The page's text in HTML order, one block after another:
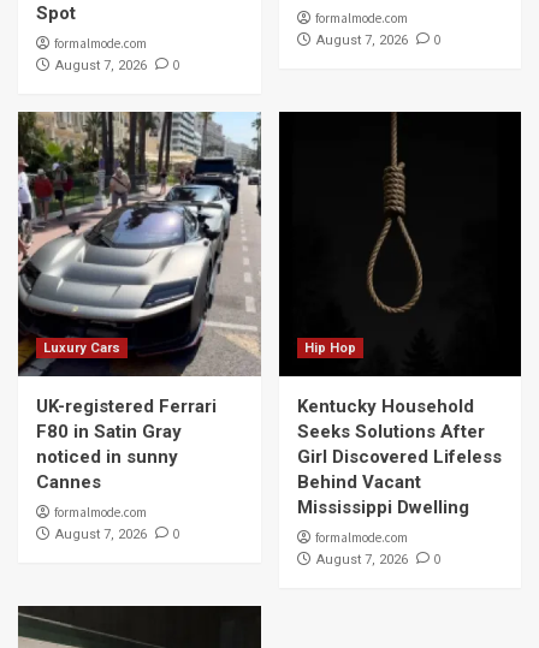
Spot
formalmode.com
August 7, 2026 0
formalmode.com
August 7, 2026 0
Luxury Cars
UK-registered Ferrari
F80 in Satin Gray
noticed in sunny
Cannes
formalmode.com
August 7, 2026 0
Hip Hop
Kentucky Household
Seeks Solutions After
Girl Discovered Lifeless
Behind Vacant
Mississippi Dwelling
formalmode.com
August 7, 2026 0